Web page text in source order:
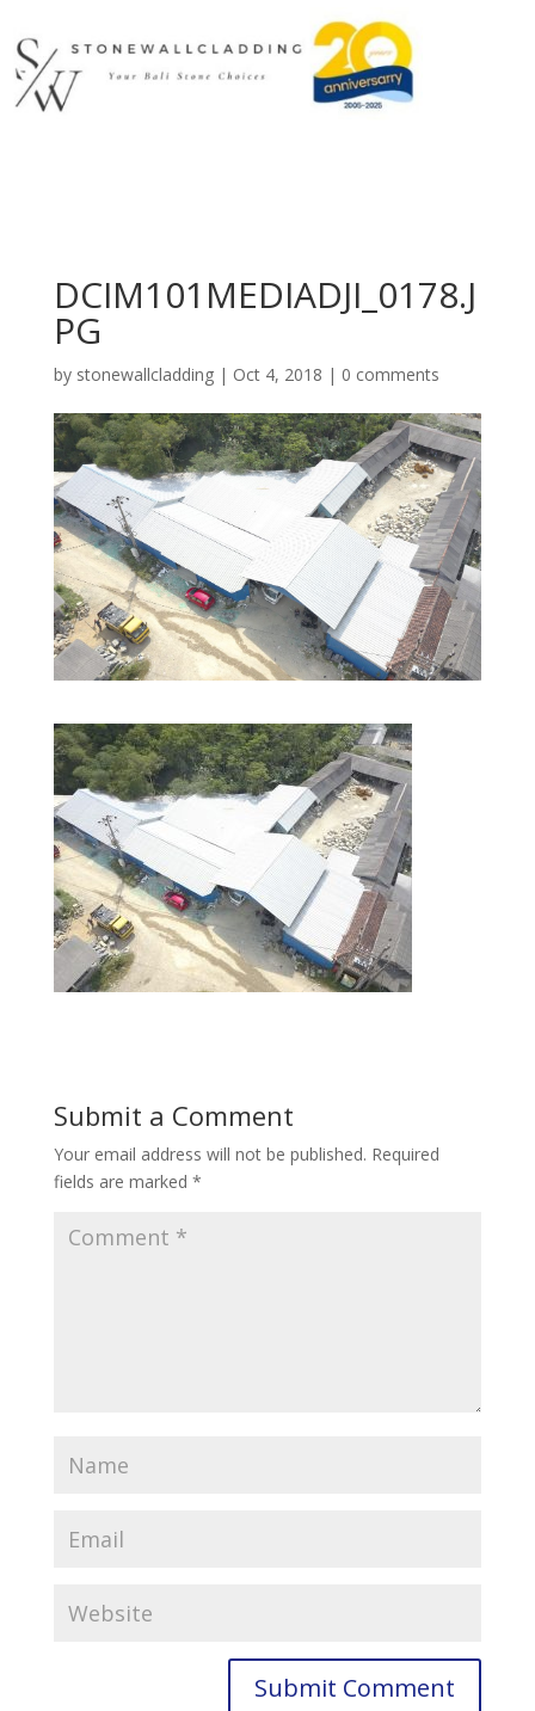
DCIM101MEDIADJI_0178.J
PG
by stonewallcladding| Oct 4, 2018 | 0 comments
Submit a Comment
Your email address will not be published. Required
fields are marked *